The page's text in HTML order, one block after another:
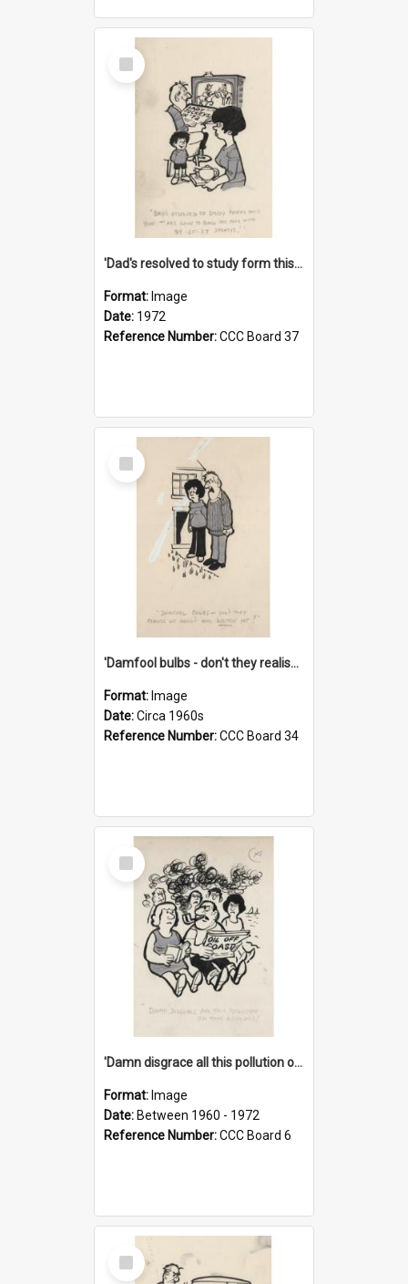
Select
Item
'Dad's resolved to study form this year - he's going to back the ones with 39-25-37 jockeys!'
Format: Image
Date: 1972
Reference Number:CCC Board 37
Select
Item
'Damfool bulbs - don't they realise we haven't had winter yet?'
Format: Image
Date:Circa 1960s
Reference Number:CCC Board 34
Select
Item
'Damn disgrace all this pollution on the beaches!'
Format: Image
Date: Between 1960 - 1972
Reference Number:CCC Board 6
Select
Item